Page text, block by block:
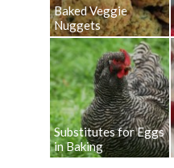
Baked Veggie
Nuggets
Substitutes for Eggs
in Baking